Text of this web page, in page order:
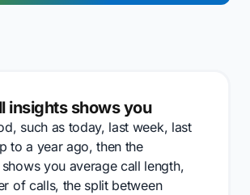
insights shows you
such as today, last week, last
to a year ago, then the
you average call length,
of calls, the split between